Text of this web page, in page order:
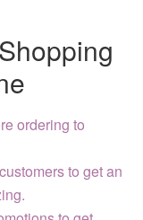
ordering to
to get an